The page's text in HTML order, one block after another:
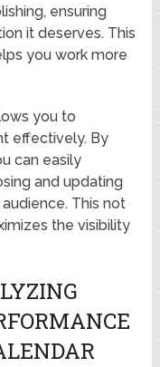
ensuring
it deserves. This
you work more
you to
effectively. By
can easily
and updating
This not
the visibility